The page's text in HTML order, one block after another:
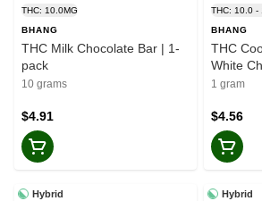
THC: 10.0MG
BHANG
THC Milk Chocolate Bar | 1-
pack
10 grams
$4.91
THC: 10.0 -
BHANG
THC
White
1 gram
$4.56
Hybrid Hybrid